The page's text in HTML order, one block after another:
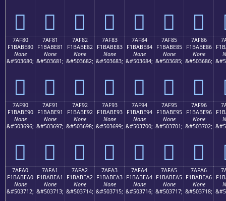
񺽰 񺽱 񺽲 񺽳 񺽴 񺽵 񺽶
7AF80
F1BABE80
None
&#503680;
񺾀
7AF81
F1BABE81
None
&#503681;
񺾁
7AF82
F1BABE82
None
&#503682;
񺾂
7AF83
F1BABE83
None
&#503683;
񺾃
7AF84
F1BABE84
None
&#503684;
񺾄
7AF85
F1BABE85
None
&#503685;
񺾅
7AF86
F1BABE86
None
&#503686;
񺾆
7AF90
F1BABE90
None
&#503696;
񺾐
7AF91
F1BABE91
None
&#503697;
񺾑
7AF92
F1BABE92
None
&#503698;
񺾒
7AF93
F1BABE93
None
&#503699;
񺾓
7AF94
F1BABE94
None
&#503700;
񺾔
7AF95
F1BABE95
None
&#503701;
񺾕
7AF96
F1BABE96
None
&#503702;
񺾖
7AFA0
F1BABEA0
None
&#503712;
7AFA1
F1BABEA1
None
&#503713;
7AFA2
F1BABEA2
None
&#503714;
7AFA3
F1BABEA3
None
&#503715;
7AFA4
F1BABEA4
None
&#503716;
7AFA5
F1BABEA5
None
&#503717;
7AFA6
F1BABEA6
None
&#503718;